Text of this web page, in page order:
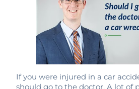
If you were injured in a car
should go to the doctor. A lot of